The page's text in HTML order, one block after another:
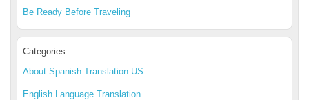
Be Ready Before Traveling
Categories
About Spanish Translation US
English Language Translation